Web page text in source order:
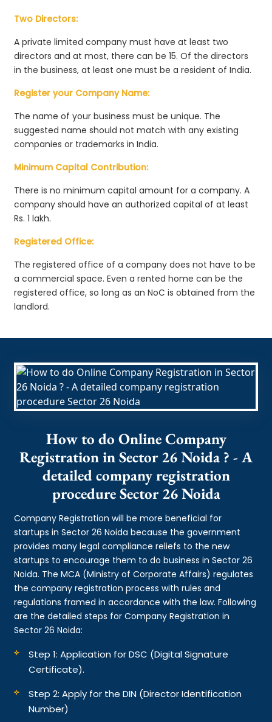
Two Directors:
A private limited company must have at least two
directors and at most, there can be 15. Of the directors
in the business, at least one must be a resident of India.
Register your Company Name:
The name of your business must be unique. The
suggested name should not match with any existing
companies or trademarks in India.
Minimum Capital Contribution:
There is no minimum capital amount for a company. A
company should have an authorized capital of at least
Rs. 1 lakh.
Registered Office:
The registered office of a company does not have to be
a commercial space. Even a rented home can be the
registered office, so long as an NoC is obtained from the
landlord.
How to do Online Company
Registration in Sector 26 Noida ? - A
detailed company registration
procedure Sector 26 Noida
Company Registration will be more beneficial for
startups in Sector 26 Noida because the government
provides many legal compliance reliefs to the new
startups to encourage them to do business in Sector 26
Noida. The MCA (Ministry of Corporate Affairs) regulates
the company registration process with rules and
regulations framed in accordance with the law. Following
are the detailed steps for Company Registration in
Sector 26 Noida:
Step 1: Application for DSC (Digital Signature
Certificate).
Step 2: Apply for the DIN (Director Identification
Number)